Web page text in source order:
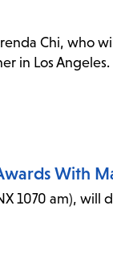
Chi, who
in Los Angeles.
With
1070 am),